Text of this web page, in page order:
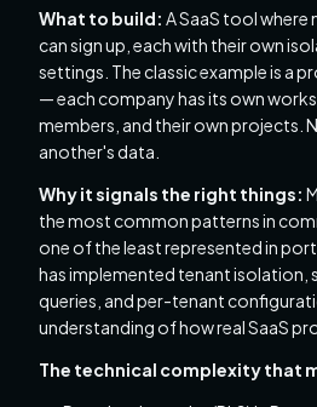
What to build: A SaaS tool
can sign up, each with their own
settings. The classic example is a
— each company has its own
members, and their own projects.
another's data.
Why it signals the right things:
the most common patterns in
one of the least represented in
has implemented tenant isolation,
queries, and per-tenant
understanding of how real SaaS
The technical complexity that